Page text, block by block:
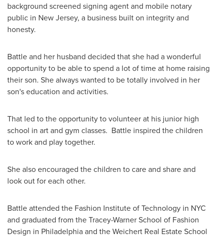
background screened signing agent and mobile notary
public in New Jersey, a business built on integrity and
honesty.
Battle and her husband decided that she had a wonderful
opportunity to be able to spend a lot of time at home raising
their son. She always wanted to be totally involved in her
son's education and activities.
That led to the opportunity to volunteer at his junior high
school in art and gym classes. Battle inspired the children
to work and play together.
She also encouraged the children to care and share and
look out for each other.
Battle attended the Fashion Institute of Technology in NYC
and graduated from the Tracey-Warner School of Fashion
Design in Philadelphiaand the Weichert Real Estate School